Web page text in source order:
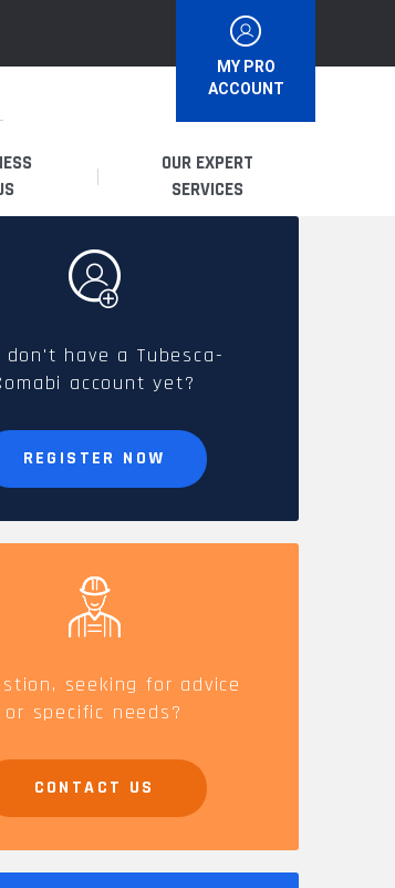
MY PRO
ACCOUNT
OUR EXPERT
SERVICES
I AM A USER
SPARE PARTS &
ACCESSORIES
don't have a Tubesca-
account yet?
REGISTER NOW
seeking for advice
or specific needs?
CONTACT US